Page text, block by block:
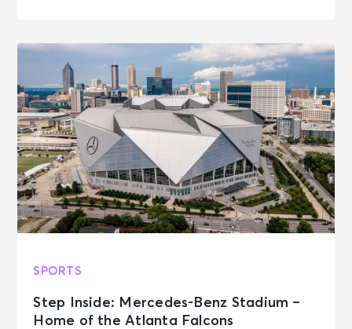
SPORTS
Step Inside: Mercedes-Benz Stadium –
Home of the Atlanta Falcons